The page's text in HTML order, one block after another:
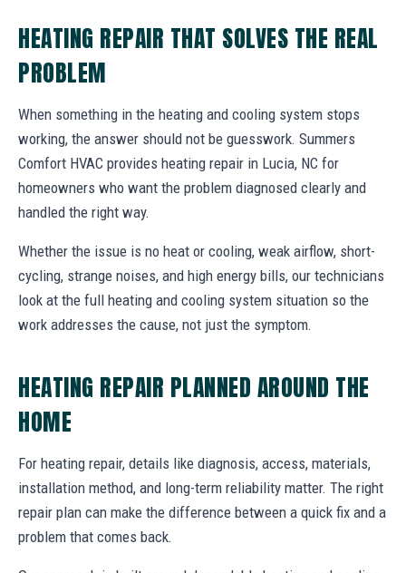
HEATING REPAIR THAT SOLVES THE REAL
PROBLEM
When something in the heating and cooling system stops
working, the answer should not be guesswork. Summers
Comfort HVAC provides heating repair in Lucia, NC for
homeowners who want the problem diagnosed clearly and
handled the right way.
Whether the issue is no heat or cooling, weak airflow, short-
cycling, strange noises, and high energy bills, our technicians
look at the full heating and cooling system situation so the
work addresses the cause, not just the symptom.
HEATING REPAIR PLANNED AROUND THE
HOME
For heating repair, details like diagnosis, access, materials,
installation method, and long-term reliability matter. The right
repair plan can make the difference between a quick fix and a
problem that comes back.